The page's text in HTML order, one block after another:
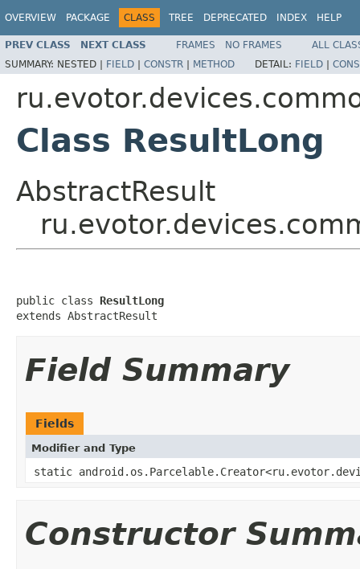
OVERVIEW PACKAGE CLASS TREE DEPRECATED INDEX HELP
PREV CLASS NEXT CLASS FRAMES NO FRAMES
ALL
SUMMARY: NESTED | FIELD | CONSTR | METHOD DETAIL: FIELD |
Class ResultLong
AbstractResult
public class ResultLong
extends AbstractResult
Field Summary
Fields
Modifier and Type
static
Constructor